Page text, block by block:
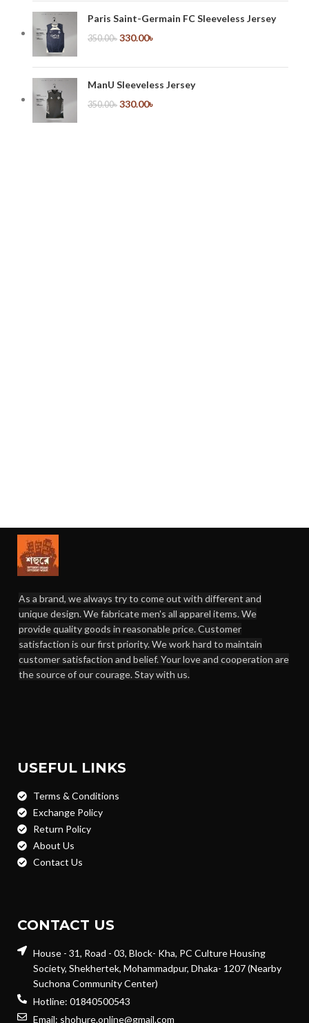
Paris Saint-Germain FC Sleeveless Jersey
350.00৳ 330.00৳
ManU Sleeveless Jersey
350.00৳ 330.00৳
As a brand, we always try to come out with different and
unique design. We fabricate men's all apparel items. We
provide quality goods in reasonable price. Customer
satisfaction is our first priority. We work hard to maintain
customer satisfaction and belief. Your love and cooperation are
the source of our courage. Stay with us.
USEFUL LINKS
Terms & Conditions
Exchange Policy
Return Policy
About Us
Contact Us
CONTACT US
House - 31, Road - 03, Block- Kha, PC Culture Housing
Society, Shekhertek, Mohammadpur, Dhaka- 1207 (Nearby
Suchona Community Center)
Hotline: 01840500543
Email: shohure.online@gmail.com